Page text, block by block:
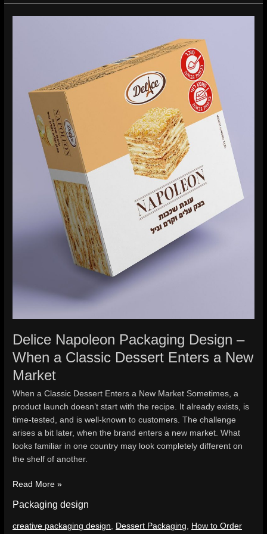
Delice Napoleon Packaging Design –
When a Classic Dessert Enters a New
Market
When a Classic Dessert Enters a New Market Sometimes, a
product launch doesn’t start with the recipe. It already exists, is
time-tested, and is well-known to customers. The challenge
arises a bit later, when the brand enters a new market. What
looks familiar in one country may look completely different on
the shelf of another.
Classic
Dessert
Read More »
Packaging design
creative packaging design Dessert Packaging
How to Order